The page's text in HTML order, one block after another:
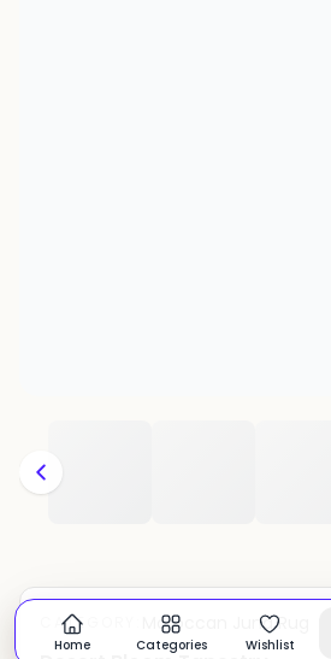
CATEGORY: Moroccan Juna Rug
Home Categories Wishlist